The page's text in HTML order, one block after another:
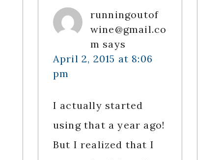
runningoutof
wine@gmail.co
m says
April 2, 2015 at 8:06
pm
I actually started
using that a year ago!
But I realized that I